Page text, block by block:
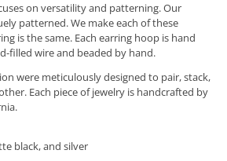
on versatility and patterning. Our
patterned. We make each of these
is the same. Each earring hoop is hand
filled wire and beaded by hand.
were meticulously designed to pair, stack,
Each piece of jewelry is handcrafted by
black, and silver